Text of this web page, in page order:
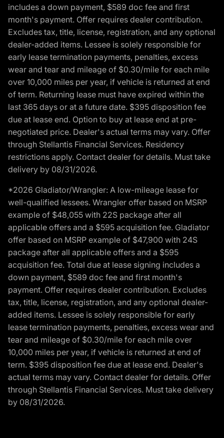
includes a down payment, $589 doc fee and first
month's payment. Offer requires dealer contribution.
Excludes tax, title, license, registration, and any optional
dealer-added items. Lessee is solely responsible for
early lease termination payments, penalties, excess
wear and tear and mileage of $0.30/mile for each mile
over 10,000 miles per year, if vehicle is returned at end
of term. Returning lease must have expired within the
last 365 days or at a future date. $395 disposition fee
due at lease end. Option to buy at lease end at pre-
negotiated price. Dealer's actual terms may vary. Offer
through Stellantis Financial Services. Residency
restrictions apply. Contact dealer for details. Must take
delivery by 08/31/2026.
*2026 Gladiator/Wrangler: A low-mileage lease for
well-qualified lessees. Wrangler offer based on MSRP
example of $48,055 with 22S package after all
applicable offers and a $595 acquisition fee. Gladiator
offer based on MSRP example of $47,900 with 24S
package after all applicable offers and a $595
acquisition fee. Total due at lease signing includes a
down payment, $589 doc fee and first month's
payment. Offer requires dealer contribution. Excludes
tax, title, license, registration, and any optional dealer-
added items. Lessee is solely responsible for early
lease termination payments, penalties, excess wear and
tear and mileage of $0.30/mile for each mile over
10,000 miles per year, if vehicle is returned at end of
term. $395 disposition fee due at lease end. Dealer's
actual terms may vary. Contact dealer for details. Offer
through Stellantis Financial Services. Must take delivery
by 08/31/2026.